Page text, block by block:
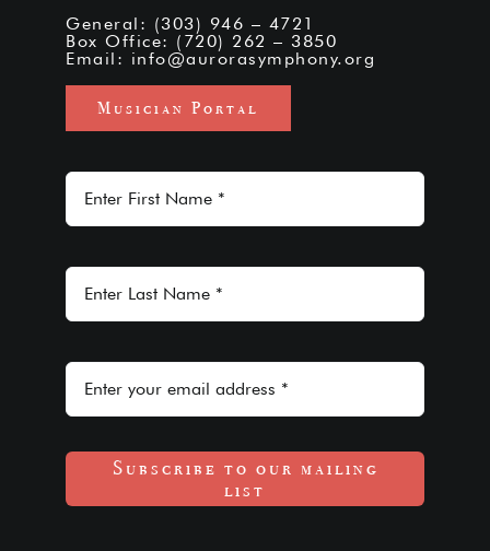
General: (303) 946 – 4721
Box Office: (720) 262 – 3850
Email: info@aurorasymphony.org
Musician Portal
Subscribe to our mailing
list